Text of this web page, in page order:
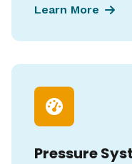
Learn More
Pressure